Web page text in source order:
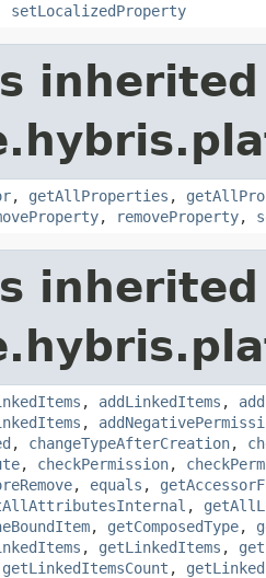
setLocalizedProperty
, getAllProperties ,
, removeProperty,
, addLinkedItems ,
,
, changeTypeAfterCreation,
, checkPermission,
, equals ,
,
, getComposedType,
, getLinkedItems ,
getLinkedItemsCount ,